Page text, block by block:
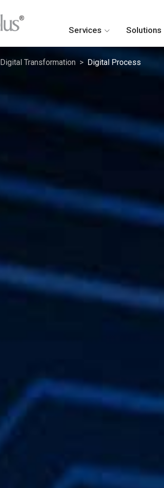
Services Solutions
Digital Transformation Digital Process